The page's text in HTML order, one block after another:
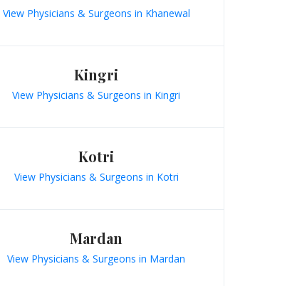
View Physicians & Surgeons in Khanewal
Kingri
View Physicians & Surgeons in Kingri
Kotri
View Physicians & Surgeons in Kotri
Mardan
View Physicians & Surgeons in Mardan